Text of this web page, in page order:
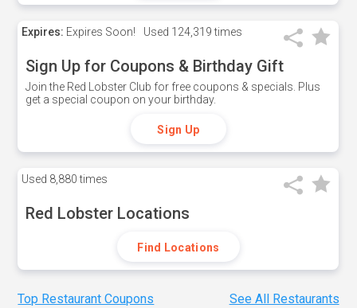
Expires: Expires Soon! Used 124,319 times
Sign Up for Coupons & Birthday Gift
Join the Red Lobster Club for free coupons & specials. Plus
get a special coupon on your birthday.
Sign Up
Used 8,880 times
Red Lobster Locations
Find Locations
Top Restaurant Coupons See All Restaurants